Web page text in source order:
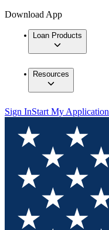
Download App
Loan Products
Resources
Sign InStart My Application